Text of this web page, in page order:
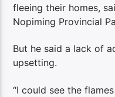
fleeing their homes,
Nopiming Provincial
But he said a lack of
upsetting.
“I could see the